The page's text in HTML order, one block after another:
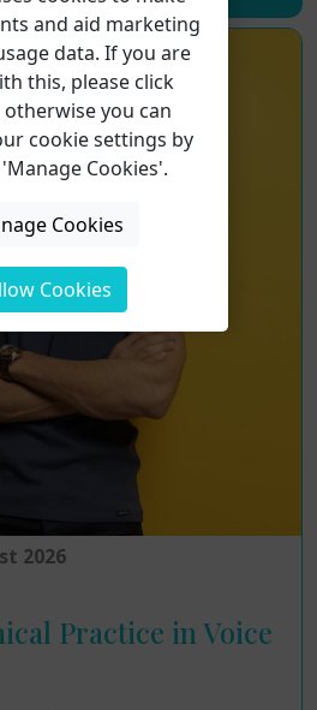
2026
Practice in Voice
and aid marketing
data. If you are
this, please click
otherwise you can
cookie settings by
Cookies'.
Cookies
Cookies